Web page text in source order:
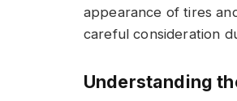
appearance of tires
careful consideration
Understanding